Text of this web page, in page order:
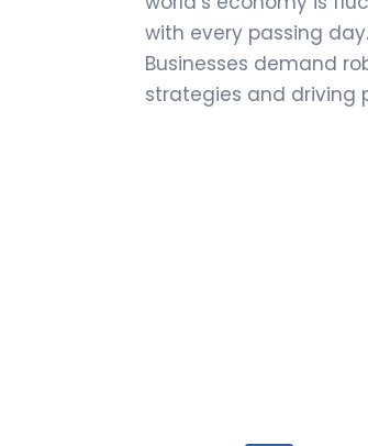
with every passing day.
Businesses demand
strategies and driving